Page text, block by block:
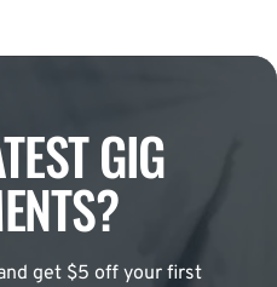
GIG
get $5 off your first